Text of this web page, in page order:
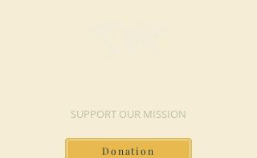
SUPPORT OUR MISSION
Donation